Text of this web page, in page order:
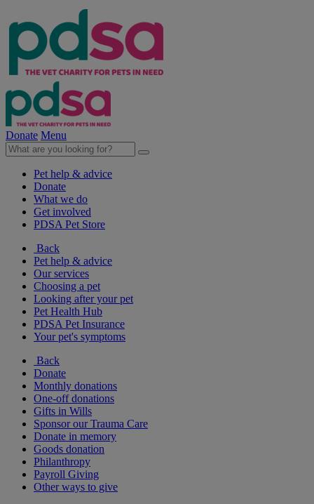
Donate Menu
Pet help & advice
Donate
What we do
Get involved
PDSA Pet Store
Back
Pet help & advice
Our services
Choosing a pet
Looking after your pet
Pet Health Hub
PDSA Pet Insurance
Your pet's symptoms
Back
Donate
Monthly donations
One-off donations
Gifts in Wills
Sponsor our Trauma Care
Donate in memory
Goods donation
Philanthropy
Payroll Giving
Other ways to give